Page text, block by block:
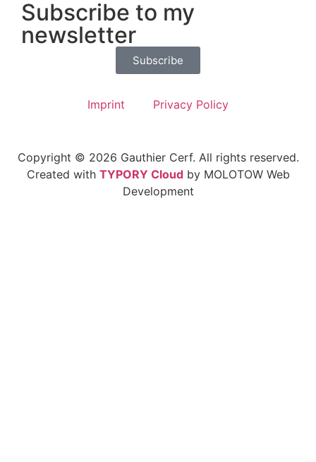
Subscribe to my
newsletter
Subscribe
Imprint Privacy Policy
Copyright © 2026 Gauthier Cerf. All rights reserved.
Created with TYPORY Cloudby MOLOTOW Web
Development